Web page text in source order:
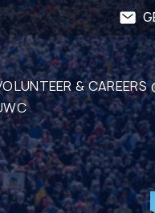
& CAREERS